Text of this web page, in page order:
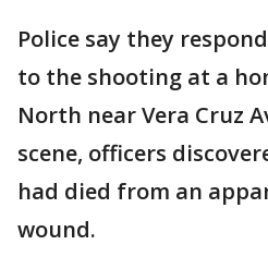
Police say they
to the shooting at a
North near Vera Cruz
scene, officers
had died from an
wound.